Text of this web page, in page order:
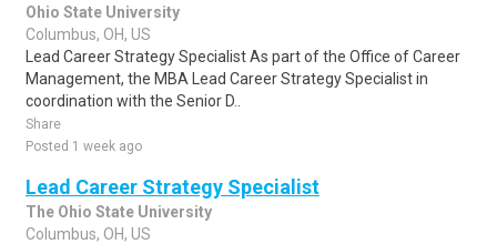
Ohio State University
Columbus, OH, US
Lead Career Strategy Specialist As part of the Office of Career
Management, the MBA Lead Career Strategy Specialist in
coordination with the Senior D..
Share
Posted 1 week ago
Lead Career Strategy Specialist
The Ohio State University
Columbus, OH, US